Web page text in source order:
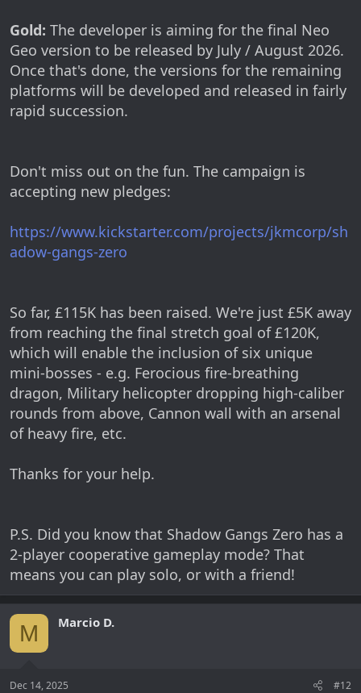
Gold: The developer is aiming for the final Neo
Geo version to be released by July / August 2026.
Once that's done, the versions for the remaining
platforms will be developed and released in fairly
rapid succession.
Don't miss out on the fun. The campaign is
accepting new pledges:
https://www.kickstarter.com/projects/jkmcorp/sh
adow-gangs-zero
So far, £115K has been raised. We're just £5K away
from reaching the final stretch goal of £120K,
which will enable the inclusion of six unique
mini-bosses - e.g. Ferocious fire-breathing
dragon, Military helicopter dropping high-caliber
rounds from above, Cannon wall with an arsenal
of heavy fire, etc.
Thanks for your help.
P.S. Did you know that Shadow Gangs Zero has a
2-player cooperative gameplay mode? That
means you can play solo, or with a friend!
M Marcio D.
Dec 14, 2025 #12